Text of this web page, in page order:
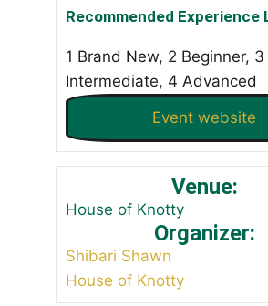
Recommended Experience
1 Brand New, 2 Beginner, 3
Intermediate, 4 Advanced
Event website
Venue:
House of Knotty
Organizer:
Shibari Shawn
House of Knotty